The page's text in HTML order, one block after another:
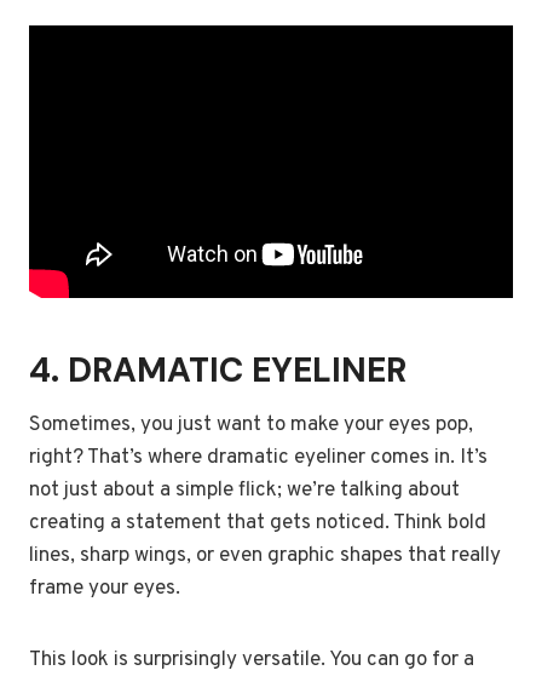
4. DRAMATIC EYELINER
Sometimes, you just want to make your eyes pop,
right? That’s where dramatic eyeliner comes in. It’s
not just about a simple flick; we’re talking about
creating a statement that gets noticed. Think bold
lines, sharp wings, or even graphic shapes that really
frame your eyes.
This look is surprisingly versatile. You can go for a